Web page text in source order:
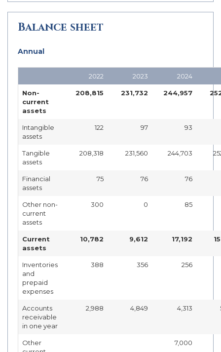
Balance sheet
Annual
2022 2023 2024
Non-
current
assets
208,815 231,732 244,957
Intangible
assets
122 97 93
Tangible
assets
208,318 231,560 244,703
Financial
assets
75 76 76
Other non-
current
assets
300 0 85
Current
assets
10,782 9,612 17,192
Inventories
and
prepaid
expenses
388 356 256
Accounts
receivable
in one year
2,988 4,849 4,313
Other
7,000